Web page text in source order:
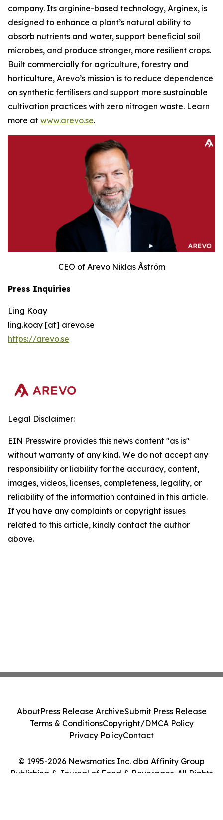
company. Its arginine-based technology, Arginex, is
designed to enhance a plant’s natural ability to
absorb nutrients and water, support beneficial soil
microbes, and produce stronger, more resilient crops.
Built commercially for agriculture, forestry and
horticulture, Arevo’s mission is to reduce dependence
on synthetic fertilisers and support more sustainable
cultivation practices with zero nitrogen waste. Learn
more at www.arevo.se.
CEO of Arevo Niklas Åström
Press Inquiries
Ling Koay
ling.koay [at] arevo.se
https://arevo.se
Legal Disclaimer:
EIN Presswire provides this news content "as is"
without warranty of any kind. We do not accept any
responsibility or liability for the accuracy, content,
images, videos, licenses, completeness, legality, or
reliability of the information contained in this article.
If you have any complaints or copyright issues
related to this article, kindly contact the author
above.
© 1995-2026 Newsmatics Inc. dba Affinity Group
Publishing & Journal of Food & Beverages. All Rights
AboutPress Release ArchiveSubmit Press Release
Terms & ConditionsCopyright/DMCA Policy
Privacy PolicyContact